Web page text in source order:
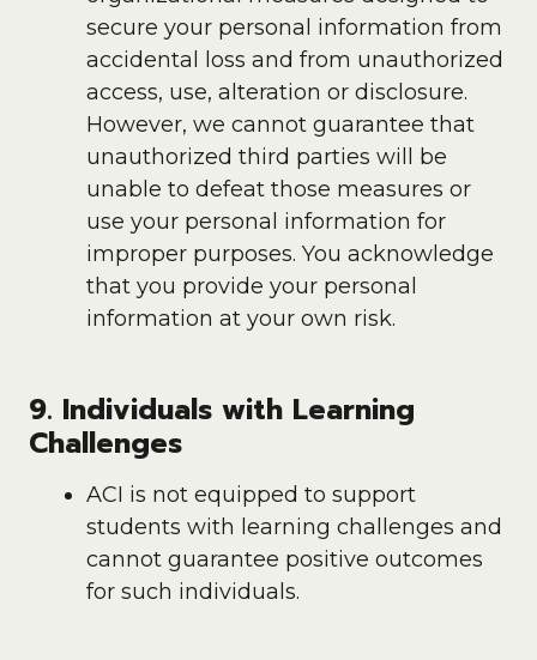
secure your personal information from
accidental loss and from unauthorized
access, use, alteration or disclosure.
However, we cannot guarantee that
unauthorized third parties will be
unable to defeat those measures or
use your personal information for
improper purposes. You acknowledge
that you provide your personal
information at your own risk.
9. Individuals with Learning
Challenges
ACI is not equipped to support
students with learning challenges and
cannot guarantee positive outcomes
for such individuals.